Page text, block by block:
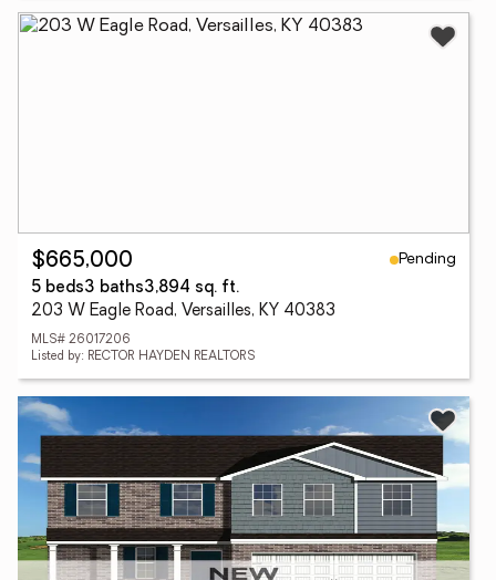
$665,000
Pending
5 beds3 baths3,894 sq. ft.
203 W Eagle Road, Versailles, KY 40383
MLS# 26017206
Listed by: RECTOR HAYDEN REALTORS